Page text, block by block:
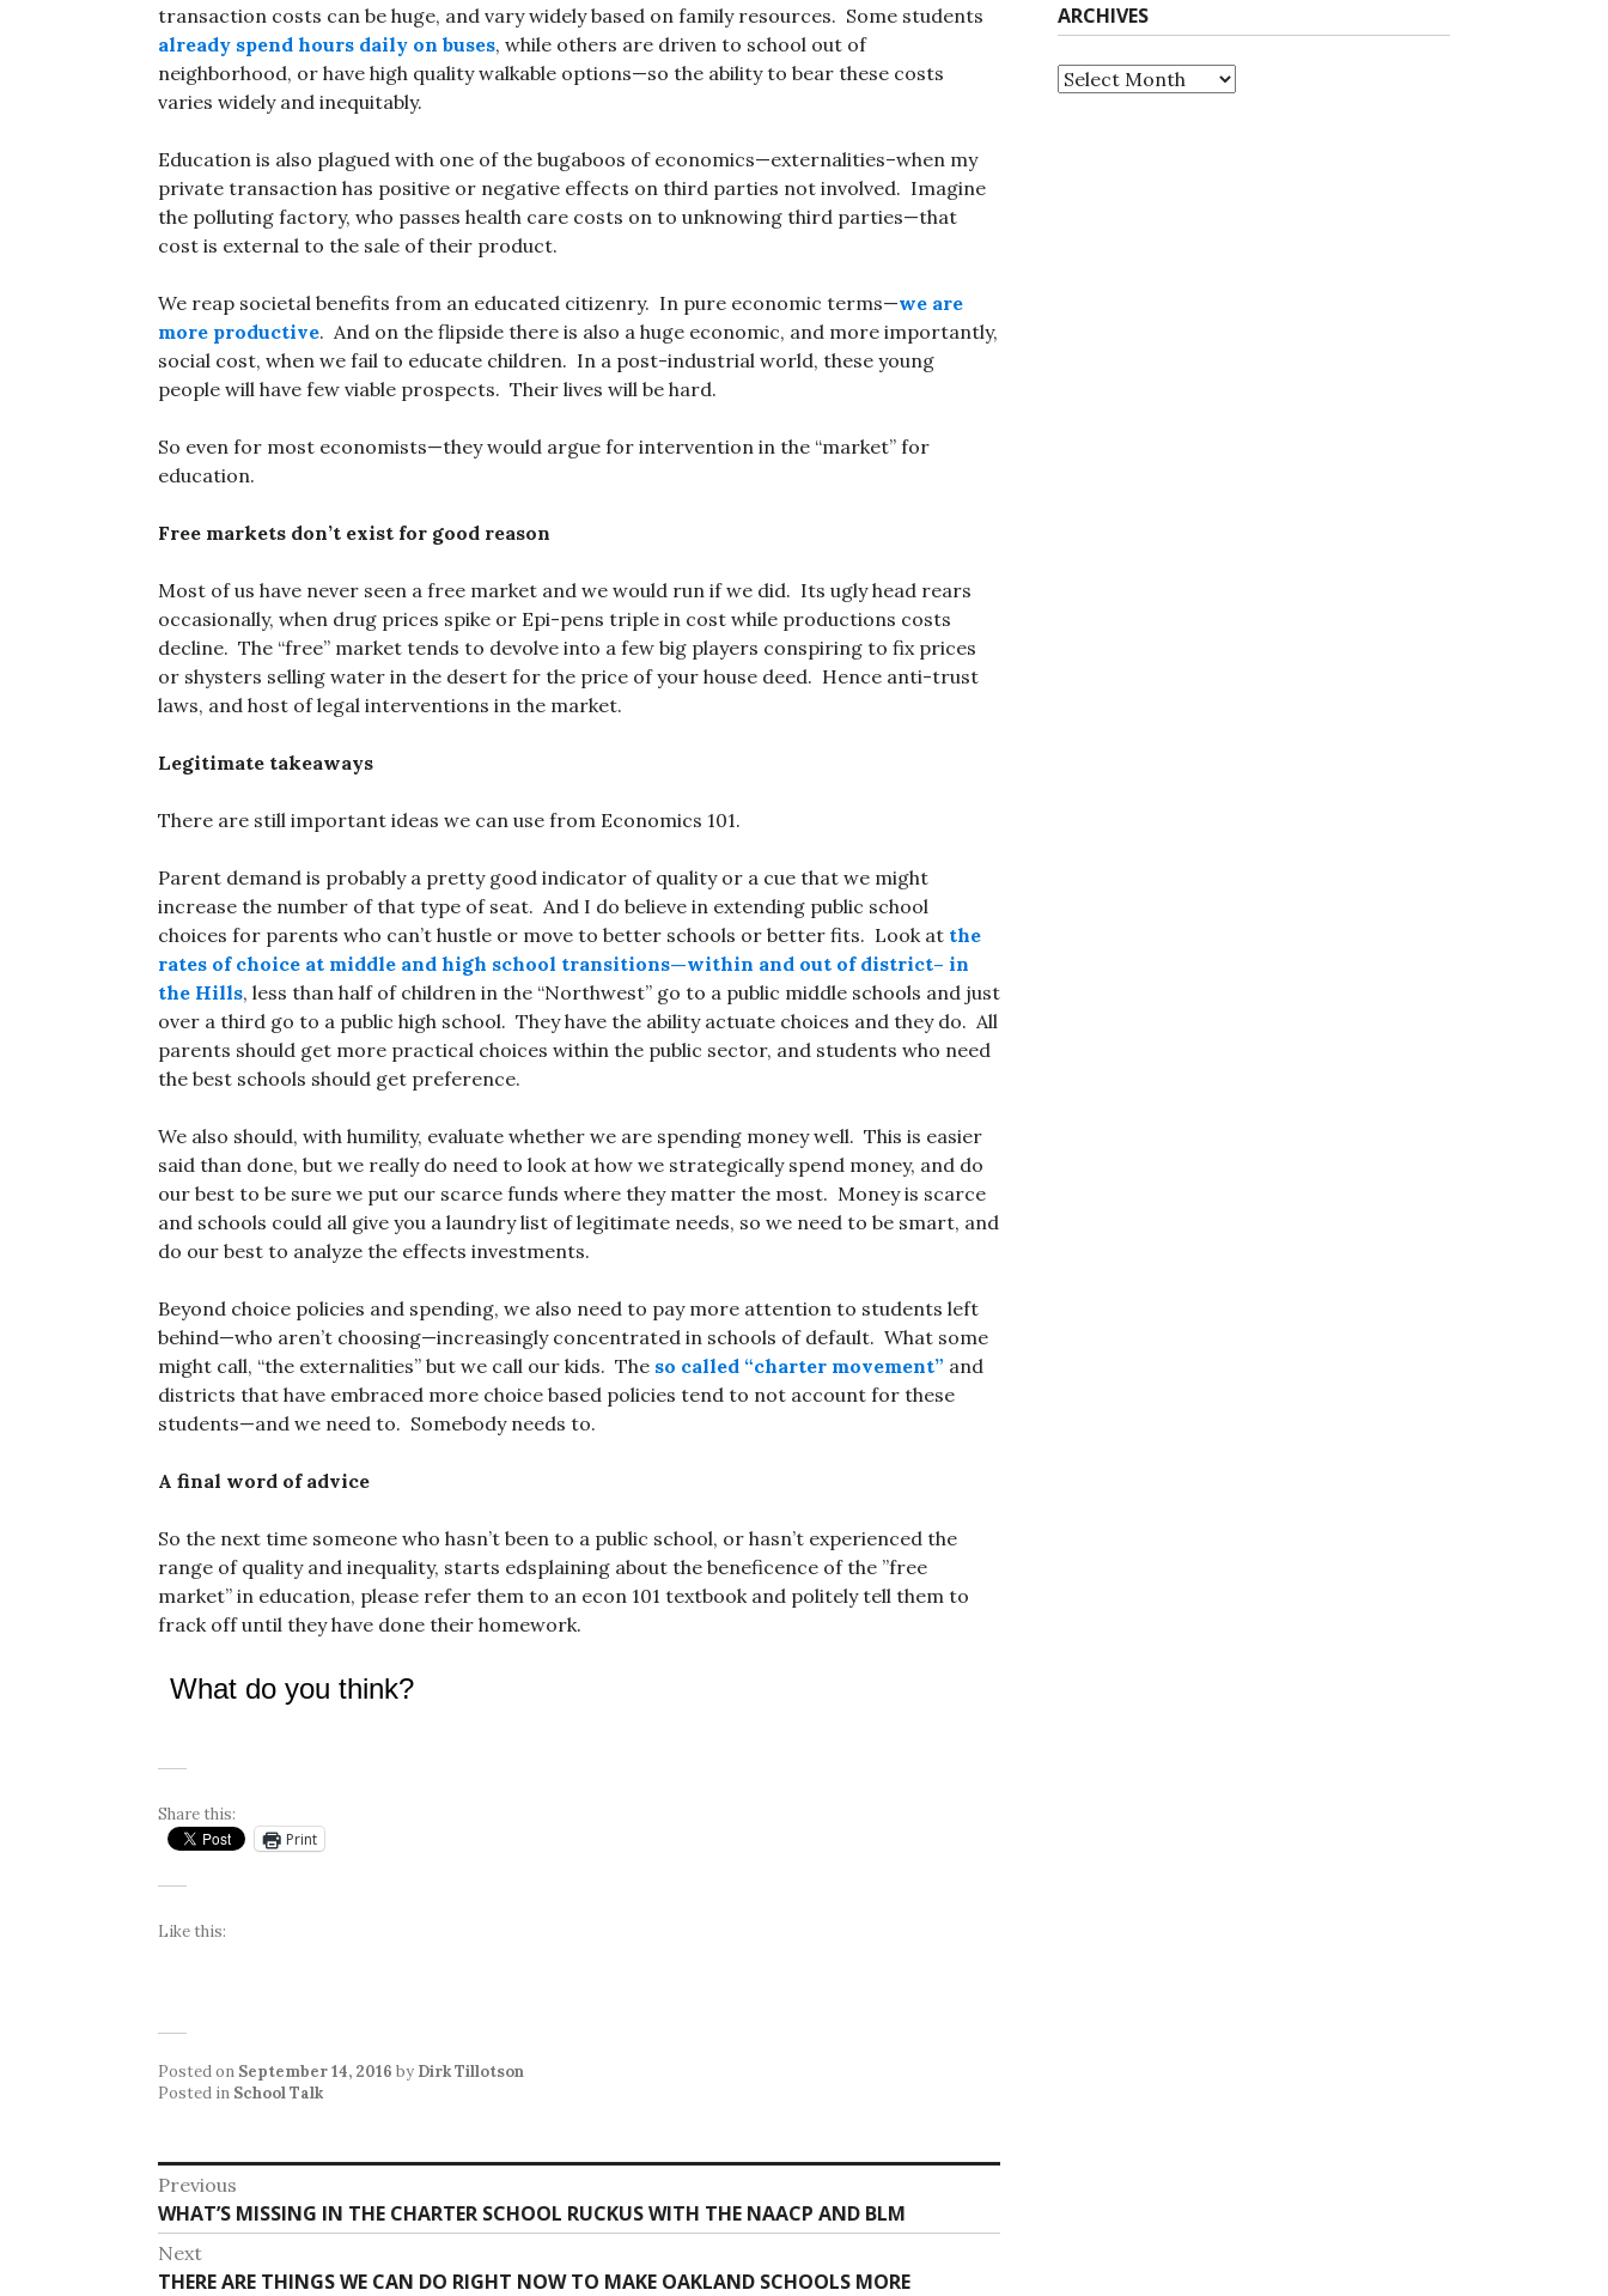
transaction costs can be huge, and vary widely based on family resources. Some students
already spend hours daily on buses, while others are driven to school out of
neighborhood, or have high quality walkable options—so the ability to bear these costs
varies widely and inequitably.
Education is also plagued with one of the bugaboos of economics—externalities–when my
private transaction has positive or negative effects on third parties not involved. Imagine
the polluting factory, who passes health care costs on to unknowing third parties—that
cost is external to the sale of their product.
We reap societal benefits from an educated citizenry. In pure economic terms—we are
more productive. And on the flipside there is also a huge economic, and more importantly,
social cost, when we fail to educate children. In a post-industrial world, these young
people will have few viable prospects. Their lives will be hard.
So even for most economists—they would argue for intervention in the “market” for
education.
Free markets don’t exist for good reason
Most of us have never seen a free market and we would run if we did. Its ugly head rears
occasionally, when drug prices spike or Epi-pens triple in cost while productions costs
decline. The “free” market tends to devolve into a few big players conspiring to fix prices
or shysters selling water in the desert for the price of your house deed. Hence anti-trust
laws, and host of legal interventions in the market.
Legitimate takeaways
There are still important ideas we can use from Economics 101.
Parent demand is probably a pretty good indicator of quality or a cue that we might
increase the number of that type of seat. And I do believe in extending public school
choices for parents who can’t hustle or move to better schools or better fits. Look at the
rates of choice at middle and high school transitions—within and out of district– in
the Hills, less than half of children in the “Northwest” go to a public middle schools and just
over a third go to a public high school. They have the ability actuate choices and they do. All
parents should get more practical choices within the public sector, and students who need
the best schools should get preference.
We also should, with humility, evaluate whether we are spending money well. This is easier
said than done, but we really do need to look at how we strategically spend money, and do
our best to be sure we put our scarce funds where they matter the most. Money is scarce
and schools could all give you a laundry list of legitimate needs, so we need to be smart, and
do our best to analyze the effects investments.
Beyond choice policies and spending, we also need to pay more attention to students left
behind—who aren’t choosing—increasingly concentrated in schools of default. What some
might call, “the externalities” but we call our kids. The so called “charter movement” and
districts that have embraced more choice based policies tend to not account for these
students—and we need to. Somebody needs to.
A final word of advice
So the next time someone who hasn’t been to a public school, or hasn’t experienced the
range of quality and inequality, starts edsplaining about the beneficence of the ”free
market” in education, please refer them to an econ 101 textbook and politely tell them to
frack off until they have done their homework.
What do you think?
Share this:
Print
Like this:
Posted on September 14, 2016 by Dirk Tillotson
Posted in School Talk
Post
navigation
Previous
Previous
post:
WHAT’S MISSING IN THE CHARTER SCHOOL RUCKUS WITH THE NAACP AND BLM
Next
Next
THERE ARE THINGS WE CAN DO RIGHT NOW TO MAKE OAKLAND SCHOOLS MORE
ARCHIVES
Archives